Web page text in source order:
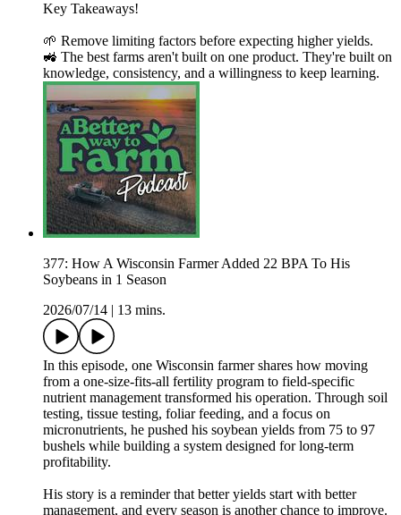
Key Takeaways!
🌱 Remove limiting factors before expecting higher yields.
🚜 The best farms aren't built on one product. They're built on
knowledge, consistency, and a willingness to keep learning.
377: How A Wisconsin Farmer Added 22 BPA To His
Soybeans in 1 Season
2026/07/14
13 mins.
In this episode, one Wisconsin farmer shares how moving
from a one-size-fits-all fertility program to field-specific
nutrient management transformed his operation. Through soil
testing, tissue testing, foliar feeding, and a focus on
micronutrients, he pushed his soybean yields from 75 to 97
bushels while building a system designed for long-term
profitability.
His story is a reminder that better yields start with better
management, and every season is another chance to improve.